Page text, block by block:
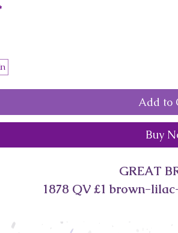
Add to
Buy
GREAT
1878 QV £1 brown-